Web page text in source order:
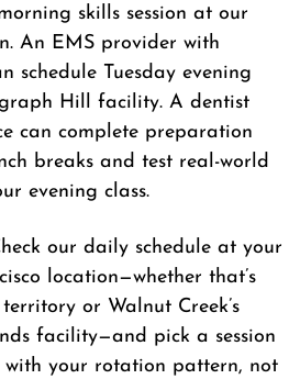
skills session at our
An EMS provider with
schedule Tuesday evening
Hill facility. A dentist
can complete preparation
breaks and test real-world
evening class.
our daily schedule at your
location—whether that’s
or Walnut Creek’s
facility—and pick a session
your rotation pattern, not